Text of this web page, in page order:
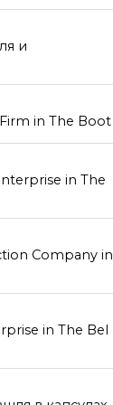
и
in The Boot
in The
Company in
in The Bel